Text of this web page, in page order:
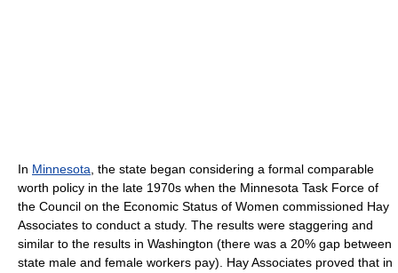
In Minnesota , the state began considering a formal comparable
worth policy in the late 1970s when the Minnesota Task Force of
the Council on the Economic Status of Women commissioned Hay
Associates to conduct a study. The results were staggering and
similar to the results in Washington (there was a 20% gap between
state male and female workers pay). Hay Associates proved that in